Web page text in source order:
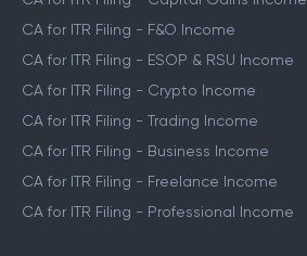
CA for ITR Filing - F&O Income
CA for ITR Filing - ESOP & RSU Income
CA for ITR Filing - Crypto Income
CA for ITR Filing - Trading Income
CA for ITR Filing - Business Income
CA for ITR Filing - Freelance Income
CA for ITR Filing - Professional Income